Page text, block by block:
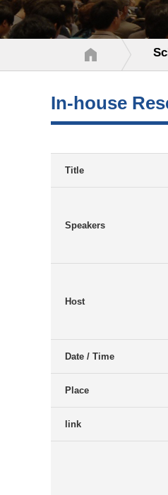
In-house
Title
Speakers
Host
Date / Time
Place
link